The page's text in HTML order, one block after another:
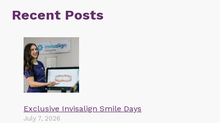
Recent Posts
Exclusive Invisalign Smile Days
July 7, 2026